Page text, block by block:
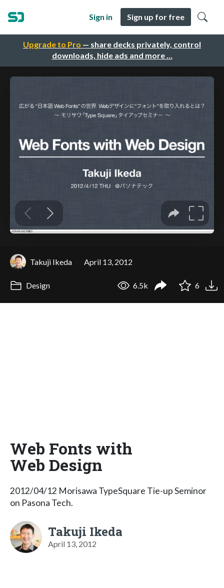
Upgrade to Pro — share decks privately, control
downloads, hide ads and more …
Sign in Sign up for free
Takuji Ikeda April 13, 2012
Design 6.5k 6
Web Fonts with
Web Design
2012/04/12 Morisawa TypeSquare Tie-up Seminor
on Pasona Tech.
Takuji Ikeda
April 13, 2012